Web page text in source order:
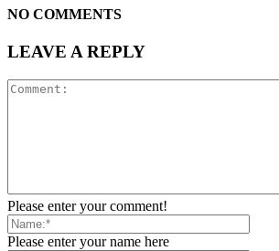
NO COMMENTS
LEAVE A REPLY
Please enter your comment!
Please enter your name here